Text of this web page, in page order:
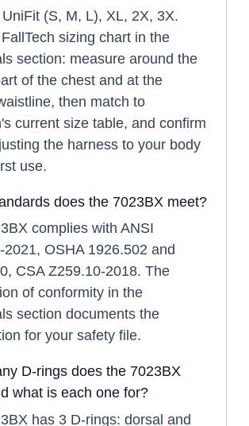
(S, M, L), XL, 2X, 3X.
sizing chart in the
section: measure around the
of the chest and at the
then match to
current size table, and confirm
the harness to your body
use.
does the 7023BX meet?
complies with ANSI
2021, OSHA 1926.502 and
CSA Z259.10-2018. The
of conformity in the
section documents the
for your safety file.
D-rings does the 7023BX
what is each one for?
has 3 D-rings: dorsal and